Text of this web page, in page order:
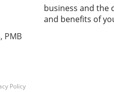
Following the
trajectories of previous
this event may exceed
especially
to showcase not only
PMB
business and the
and benefits of
Policy